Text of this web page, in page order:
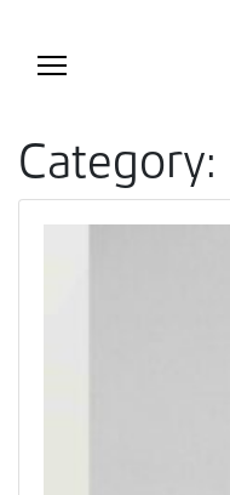
Category: